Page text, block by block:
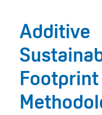
Additive
Footprint